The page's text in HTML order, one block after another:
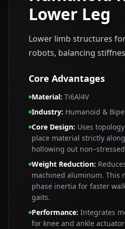
Lower Leg
Lower limb structures
robots, balancing
Core Advantages
Material: Ti6Al4V
Industry: Humanoid &
Core Design: Uses
place material strictly
hollowing out
Weight Reduction:
machined aluminum. This
phase inertia for faster
gaits.
Performance: Integrates
for knee and ankle